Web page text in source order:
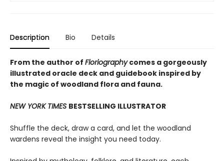
Description Bio Details
From the author of Floriographycomes a gorgeously
illustrated oracle deck and guidebook inspired by
the magic of woodland flora and fauna.
NEW YORK TIMES BESTSELLING ILLUSTRATOR
Shuffle the deck, draw a card, and let the woodland
wardens reveal the insight you need today.